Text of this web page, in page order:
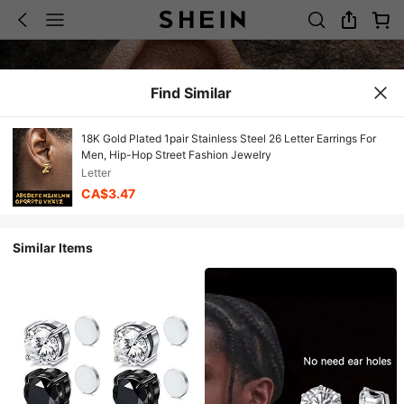
Find Similar
18K Gold Plated 1pair Stainless Steel 26 Letter Earrings For
Men, Hip-Hop Street Fashion Jewelry
Letter
CA$3.47
Similar Items